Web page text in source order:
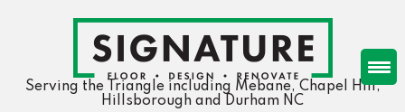
Serving the Triangle including Mebane, Chapel Hill,
Hillsborough and Durham NC